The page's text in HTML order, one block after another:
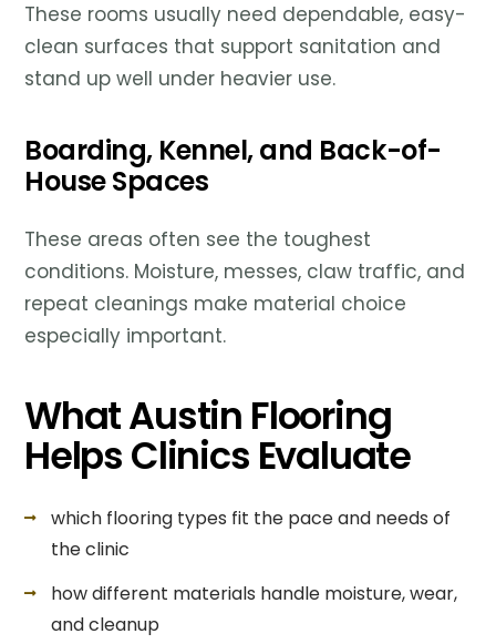
These rooms usually need dependable, easy-
clean surfaces that support sanitation and
stand up well under heavier use.
Boarding, Kennel, and Back-of-
House Spaces
These areas often see the toughest
conditions. Moisture, messes, claw traffic, and
repeat cleanings make material choice
especially important.
What Austin Flooring
Helps Clinics Evaluate
which flooring types fit the pace and needs of
the clinic
how different materials handle moisture, wear,
and cleanup